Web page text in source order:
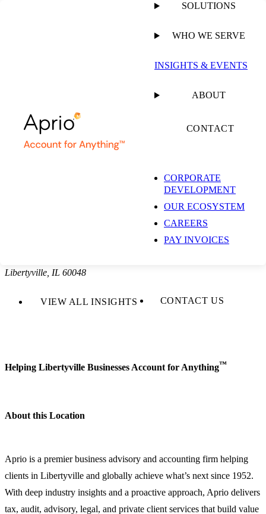
SOLUTIONS
WHO WE SERVE
INSIGHTS & EVENTS
ABOUT
CONTACT
CORPORATE
DEVELOPMENT
OUR ECOSYSTEM
CAREERS
PAY INVOICES
Libertyville
Accounting Firm &
Business Advisory
Libertyville, IL 60048
VIEW ALL INSIGHTS CONTACT US
Helping Libertyville Businesses Account for Anything™
About this Location
Aprio is a premier business advisory and accounting firm helping
clients in Libertyville and globally achieve what’s next since 1952.
With deep industry insights and a proactive approach, Aprio delivers
tax, audit, advisory, legal, and private client services that build value